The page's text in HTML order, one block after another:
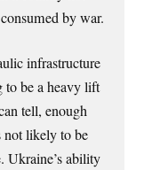
by war.
infrastructure
to be a heavy lift
tell, enough
not likely to be
Ukraine’s ability